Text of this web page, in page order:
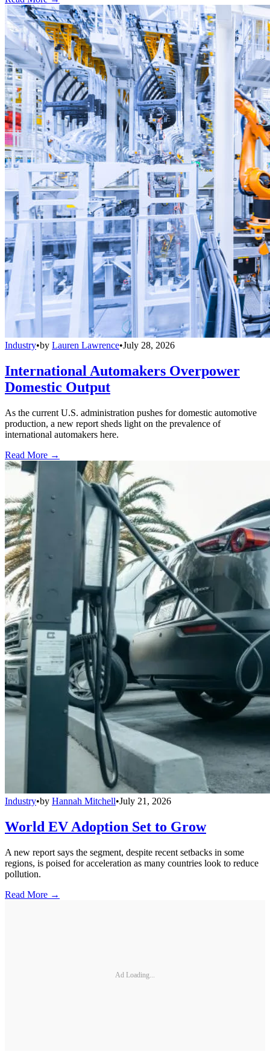
Industry•by Lauren Lawrence•July 28, 2026
International Automakers Overpower
Domestic Output
As the current U.S. administration pushes for domestic automotive
production, a new report sheds light on the prevalence of
international automakers here.
Read More →
Industry•by Hannah Mitchell•July 21, 2026
World EV Adoption Set to Grow
A new report says the segment, despite recent setbacks in some
regions, is poised for acceleration as many countries look to reduce
pollution.
Read More →
Ad Loading...